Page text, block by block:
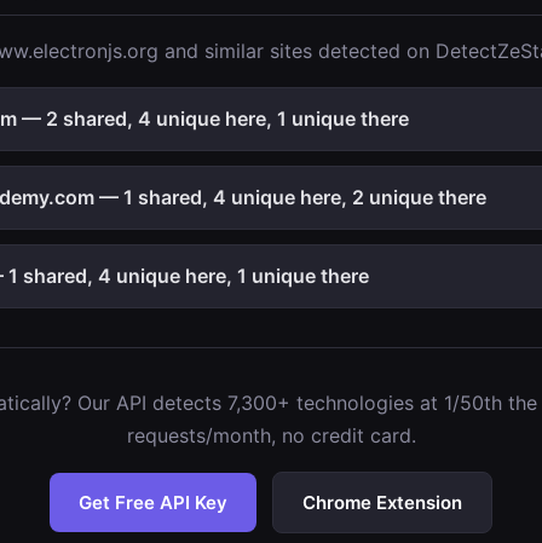
and similar sites detected on
— 2 shared, 4 unique here, 1 unique there
— 1 shared, 4 unique here, 2 unique there
shared, 4 unique here, 1 unique there
Our API detects 7,300+ technologies at 1/50th
requests/month, no credit card.
Get Free API Key Chrome Extension